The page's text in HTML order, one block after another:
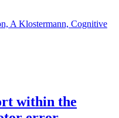
A Klostermann, Cognitive
within the